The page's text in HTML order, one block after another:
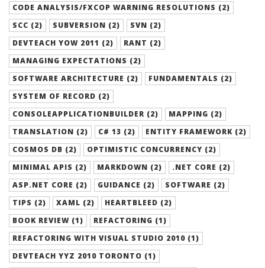
CODE ANALYSIS/FXCOP WARNING RESOLUTIONS (2)
SCC (2)
SUBVERSION (2)
SVN (2)
DEVTEACH YOW 2011 (2)
RANT (2)
MANAGING EXPECTATIONS (2)
SOFTWARE ARCHITECTURE (2)
FUNDAMENTALS (2)
SYSTEM OF RECORD (2)
CONSOLEAPPLICATIONBUILDER (2)
MAPPING (2)
TRANSLATION (2)
C# 13 (2)
ENTITY FRAMEWORK (2)
COSMOS DB (2)
OPTIMISTIC CONCURRENCY (2)
MINIMAL APIS (2)
MARKDOWN (2)
.NET CORE (2)
ASP.NET CORE (2)
GUIDANCE (2)
SOFTWARE (2)
TIPS (2)
XAML (2)
HEARTBLEED (2)
BOOK REVIEW (1)
REFACTORING (1)
REFACTORING WITH VISUAL STUDIO 2010 (1)
DEVTEACH YYZ 2010 TORONTO (1)